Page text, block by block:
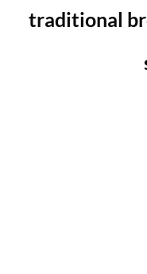
traditional